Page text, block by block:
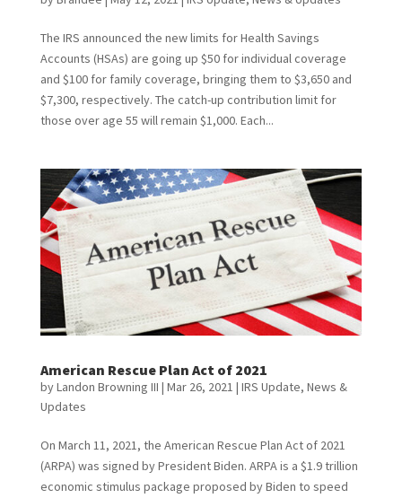
The IRS announced the new limits for Health Savings
Accounts (HSAs) are going up $50 for individual coverage
and $100 for family coverage, bringing them to $3,650 and
$7,300, respectively. The catch-up contribution limit for
those over age 55 will remain $1,000. Each...
American Rescue Plan Act of 2021
byLandon Browning III | Mar 26, 2021 | IRS Update, News &
Updates
On March 11, 2021, the American Rescue Plan Act of 2021
(ARPA) was signed by President Biden. ARPA is a $1.9 trillion
economic stimulus package proposed by Biden to speed